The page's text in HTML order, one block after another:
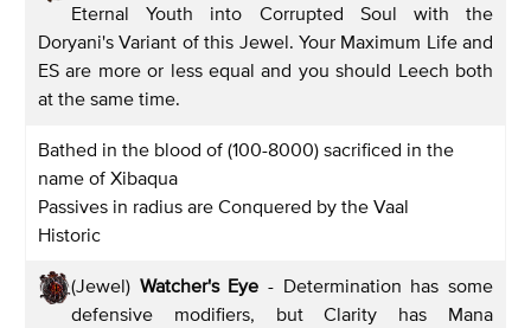
Eternal Youth into Corrupted Soul with the
Doryani's Variant of this Jewel. Your Maximum Life and
ES are more or less equal and you should Leech both
at the same time.
Bathed in the blood of (100-8000) sacrificed in the
name of Xibaqua
Passives in radius are Conquered by the Vaal
Historic
(Jewel) Watcher's Eye - Determination has some
defensive modifiers, but Clarity has Mana